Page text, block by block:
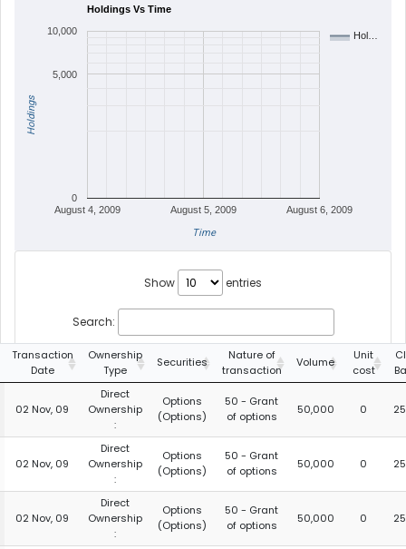
Holdings Vs Time
Hol…
August 4, 2009 August 5, 2009 August 6, 2009
0
5,000
10,000
Time
Holdings
Show entries
Search:
Transaction
Date
Ownership
Type
Securities
Nature of
transaction
Volume
Unit
cost
02 Nov, 09
Direct
Ownership
:
Options
(Options)
50 - Grant
of options
50,000 0
02 Nov, 09
Direct
Ownership
:
Options
(Options)
50 - Grant
of options
50,000 0
02 Nov, 09
Direct
Ownership
:
Options
(Options)
50 - Grant
of options
50,000 0